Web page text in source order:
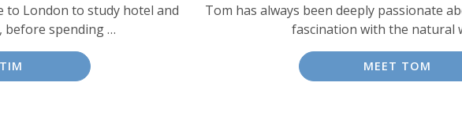
to London to study hotel and
before spending …
Tom has always been deeply passionate
fascination with the natural
MEET TOM